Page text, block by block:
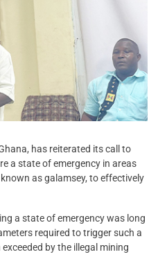
has reiterated its call to
a state of emergency in areas
as galamsey, to effectively
a state of emergency was long
required to trigger such a
by the illegal mining